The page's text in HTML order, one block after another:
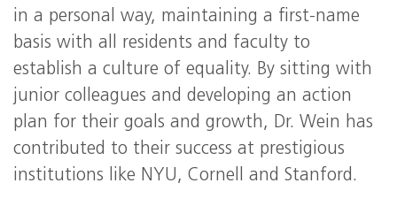
in a personal way, maintaining a first-name
basis with all residents and faculty to
establish a culture of equality. By sitting with
junior colleagues and developing an action
plan for their goals and growth, Dr. Wein has
contributed to their success at prestigious
institutions like NYU, Cornell and Stanford.